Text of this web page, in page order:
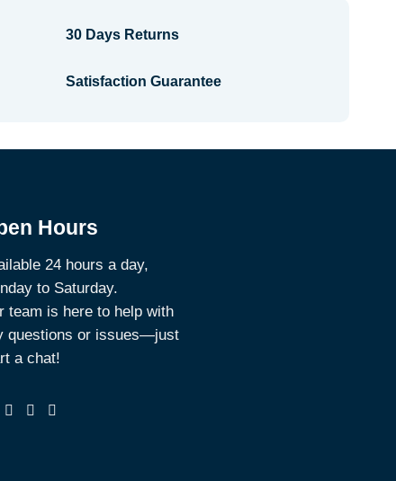
30 Days Returns
Satisfaction Guarantee
Hours
24 hours a day,
to Saturday.
team is here to help with
questions or issues—just
a chat!